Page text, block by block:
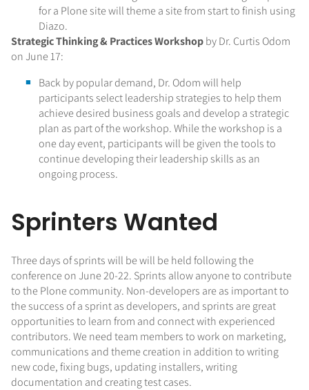
for a Plone site will theme a site from start to finish using
Diazo.
Strategic Thinking & Practices Workshopby Dr. Curtis Odom
on June 17:
Back by popular demand, Dr. Odom will help
participants select leadership strategies to help them
achieve desired business goals and develop a strategic
plan as part of the workshop. While the workshop is a
one day event, participants will be given the tools to
continue developing their leadership skills as an
ongoing process.
Sprinters Wanted
Three days of sprints will be will be held following the
conference on June 20-22. Sprints allow anyone to contribute
to the Plone community. Non-developers are as important to
the success of a sprint as developers, and sprints are great
opportunities to learn from and connect with experienced
contributors. We need team members to work on marketing,
communications and theme creation in addition to writing
new code, fixing bugs, updating installers, writing
documentation and creating test cases.